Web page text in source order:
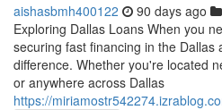
aishasbmh400122 90 days ago
Exploring Dallas Loans When you
securing fast financing in the Dallas
difference. Whether you're located
or anywhere across Dallas
https://